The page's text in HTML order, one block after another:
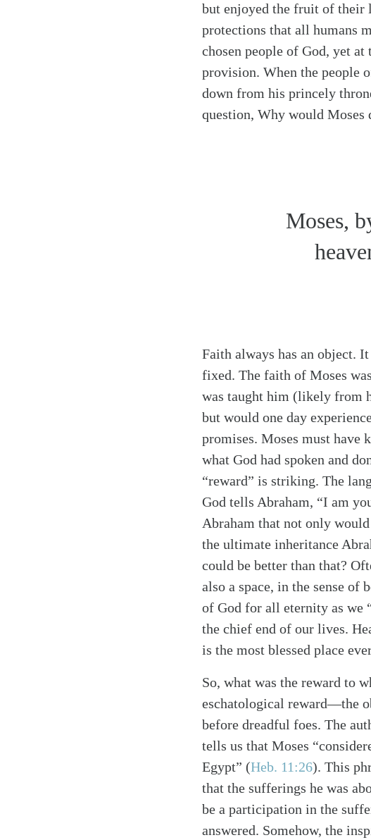
but enjoyed the fruit of their
protections that all humans
chosen people of God, yet
provision. When the people
down from his princely
question, Why would Moses
Moses,
Faith always has an object.
fixed. The faith of Moses
was taught him (likely from
but would one day
promises. Moses must have
what God had spoken and
“reward” is striking. The
God tells Abraham, “I am
Abraham that not only
the ultimate inheritance
could be better than that?
also a space, in the sense
of God for all eternity as we
the chief end of our lives.
is the most blessed place
So, what was the reward to
eschatological reward—the
before dreadful foes. The
tells us that Moses
Egypt” (Heb. 11:26). This
that the sufferings he was
be a participation in the
answered. Somehow, the